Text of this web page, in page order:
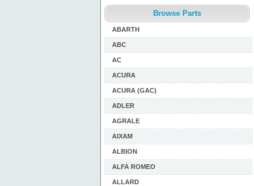
Browse Parts
ABARTH
ABC
AC
ACURA
ACURA (GAC)
ADLER
AGRALE
AIXAM
ALBION
ALFA ROMEO
ALLARD